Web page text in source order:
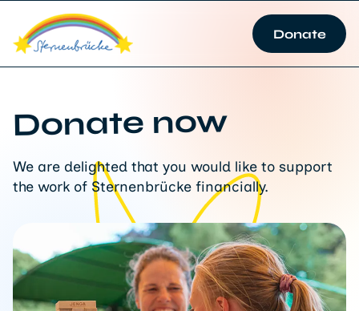
Donate
Donate now
We are delighted that you would like to support
the work of Sternenbrücke financially.